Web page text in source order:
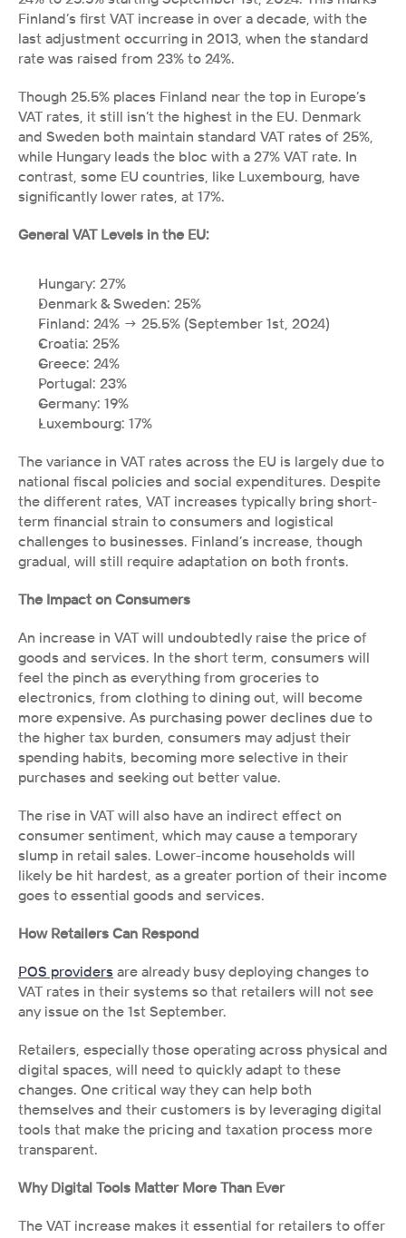
Finland’s first VAT increase in over a decade, with the
last adjustment occurring in 2013, when the standard
rate was raised from 23% to 24%.
Though 25.5% places Finland near the top in Europe’s
VAT rates, it still isn’t the highest in the EU. Denmark
and Sweden both maintain standard VAT rates of 25%,
while Hungary leads the bloc with a 27% VAT rate. In
contrast, some EU countries, like Luxembourg, have
significantly lower rates, at 17%.
General VAT Levels in the EU:
Hungary: 27%
Denmark & Sweden: 25%
Finland: 24% → 25.5% (September 1st, 2024)
Croatia: 25%
Greece: 24%
Portugal: 23%
Germany: 19%
Luxembourg: 17%
The variance in VAT rates across the EU is largely due to
national fiscal policies and social expenditures. Despite
the different rates, VAT increases typically bring short-
term financial strain to consumers and logistical
challenges to businesses. Finland’s increase, though
gradual, will still require adaptation on both fronts.
The Impact on Consumers
An increase in VAT will undoubtedly raise the price of
goods and services. In the short term, consumers will
feel the pinch as everything from groceries to
electronics, from clothing to dining out, will become
more expensive. As purchasing power declines due to
the higher tax burden, consumers may adjust their
spending habits, becoming more selective in their
purchases and seeking out better value.
The rise in VAT will also have an indirect effect on
consumer sentiment, which may cause a temporary
slump in retail sales. Lower-income households will
likely be hit hardest, as a greater portion of their income
goes to essential goods and services.
How Retailers Can Respond
POS providers are already busy deploying changes to
VAT rates in their systems so that retailers will not see
any issue on the 1st September.
Retailers, especially those operating across physical and
digital spaces, will need to quickly adapt to these
changes. One critical way they can help both
themselves and their customers is by leveraging digital
tools that make the pricing and taxation process more
transparent.
Why Digital Tools Matter More Than Ever
The VAT increase makes it essential for retailers to offer